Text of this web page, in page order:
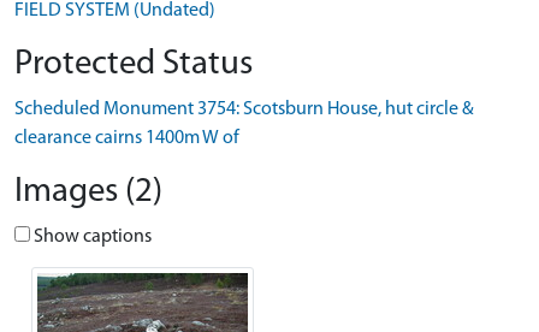
FIELD SYSTEM (Undated)
Protected Status
Scheduled Monument 3754: Scotsburn House, hut circle &
clearance cairns 1400m W of
Images (2)
Show captions